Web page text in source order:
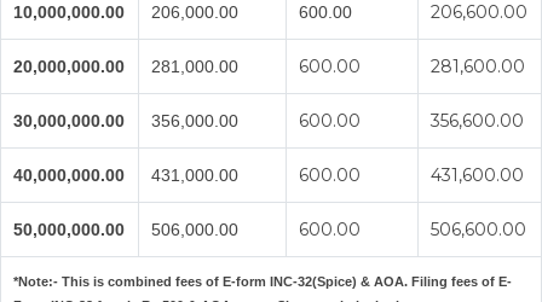
10,000,000.00 206,000.00 600.00 206,600.00
20,000,000.00 281,000.00 600.00 281,600.00
30,000,000.00 356,000.00 600.00 356,600.00
40,000,000.00 431,000.00 600.00 431,600.00
50,000,000.00 506,000.00 600.00 506,600.00
*Note:- This is combined fees of E-form INC-32(Spice) & AOA. Filing fees of E-